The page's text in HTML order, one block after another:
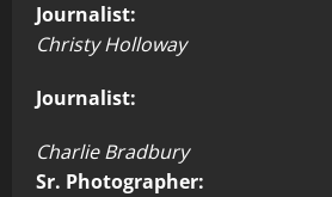
Journalist:
Christy Holloway
Journalist:
Charlie Bradbury
Sr. Photographer: